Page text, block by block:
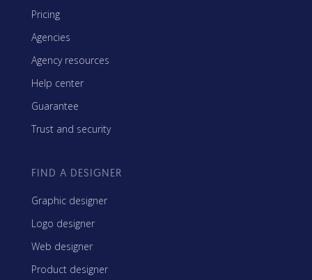
Pricing
Agencies
Agency resources
Help center
Guarantee
Trust and security
FIND A DESIGNER
Graphic designer
Logo designer
Web designer
Product designer